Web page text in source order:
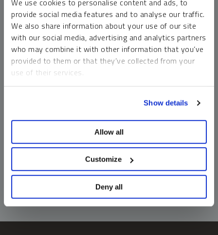
We use cookies to personalise content and ads, to
provide social media features and to analyse our traffic.
We also share information about your use of our site
with our social media, advertising and analytics partners
who may combine it with other information that you’ve
provided to them or that they’ve collected from your
use of their services.
Show details
Allow all
Customize
Deny all
money market funds and cash generally do not carry a high
risk of loss relative to other asset classes, any asset may
lose value, which may involve the complete loss of invested
principal.
Past performance is no guarantee of future results. You
cannot invest directly in an index. Investments, commentary
should not be construed as predictive. While third-party
information does not constitute an offer or solicitation and
may not be relied upon or considered to be the rendering of
tax, legal, accounting or professional advice.